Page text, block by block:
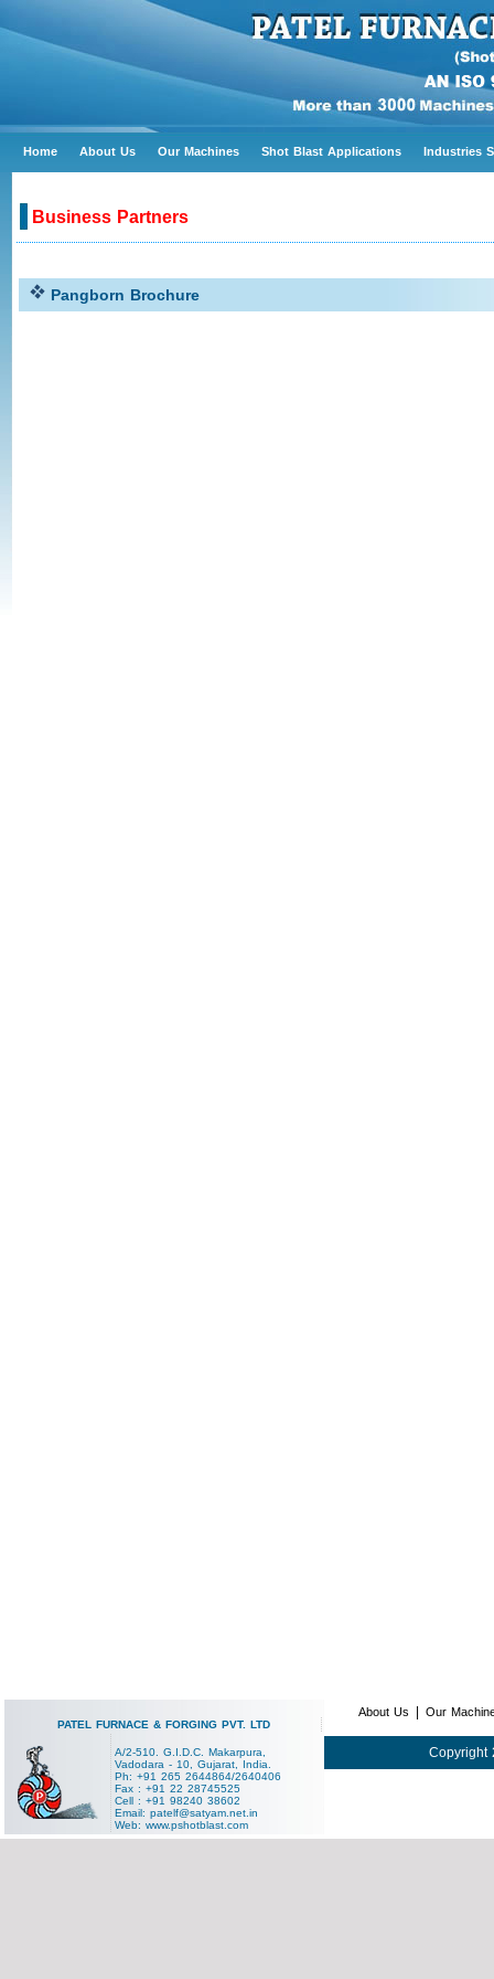
Home About Us Our Machines Shot Blast Applications Industries
Business Partners
Pangborn Brochure
PATEL FURNACE & FORGING PVT. LTD
A/2-510. G.I.D.C. Makarpura,
Vadodara - 10, Gujarat, India.
Ph: +91 265 2644864/2640406
Fax : +91 22 28745525
Cell : +91 98240 38602
Email: patelf@satyam.net.in
Web: www.pshotblast.com
About Us Our
Copyright